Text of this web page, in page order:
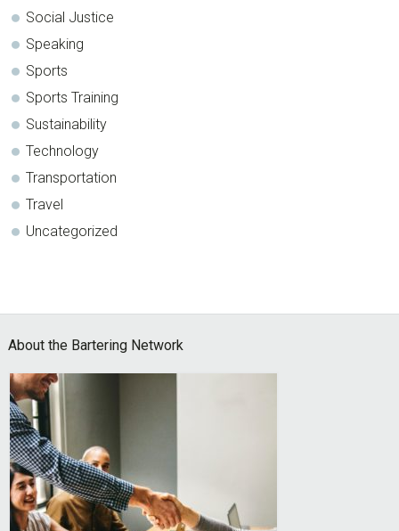
Social Justice
Speaking
Sports
Sports Training
Sustainability
Technology
Transportation
Travel
Uncategorized
Footer
About the Bartering Network